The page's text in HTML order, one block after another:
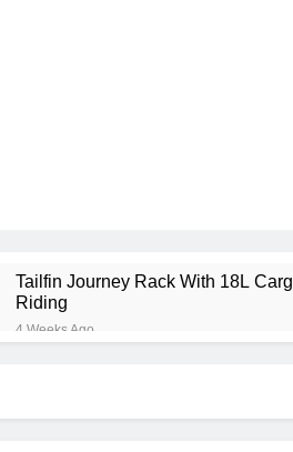
Tailfin Journey Rack With 18L
Riding
4 Weeks Ago